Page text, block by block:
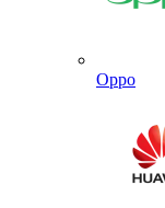
Oppo